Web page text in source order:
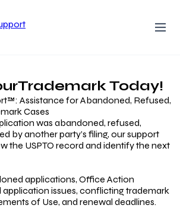
TrademarkToday!
Assistance for Abandoned, Refused,
Cases
was abandoned, refused,
by another party’s filing, our support
the USPTO record and identify the next
applications, Office Action
issues, conflicting trademark
of Use, and renewal deadlines.